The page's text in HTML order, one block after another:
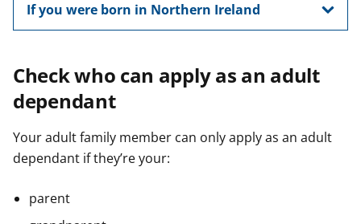
If you were born in Northern Ireland
Check who can apply as an adult
dependant
Your adult family member can only apply as an adult
dependant if they’re your:
parent